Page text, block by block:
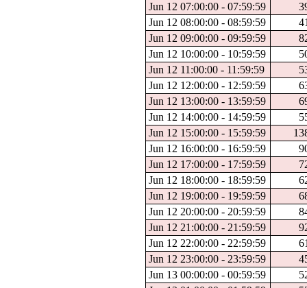
Jun 12 07:00:00 - 07:59:59
Jun 12 08:00:00 - 08:59:59
Jun 12 09:00:00 - 09:59:59
Jun 12 10:00:00 - 10:59:59
Jun 12 11:00:00 - 11:59:59
Jun 12 12:00:00 - 12:59:59
Jun 12 13:00:00 - 13:59:59
Jun 12 14:00:00 - 14:59:59
Jun 12 15:00:00 - 15:59:59
Jun 12 16:00:00 - 16:59:59
Jun 12 17:00:00 - 17:59:59
Jun 12 18:00:00 - 18:59:59
Jun 12 19:00:00 - 19:59:59
Jun 12 20:00:00 - 20:59:59
Jun 12 21:00:00 - 21:59:59
Jun 12 22:00:00 - 22:59:59
Jun 12 23:00:00 - 23:59:59
Jun 13 00:00:00 - 00:59:59